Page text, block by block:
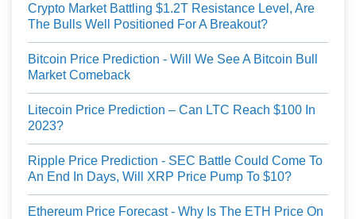
Crypto Market Battling $1.2T Resistance Level, Are
The Bulls Well Positioned For A Breakout?
Bitcoin Price Prediction - Will We See A Bitcoin Bull
Market Comeback
Litecoin Price Prediction – Can LTC Reach $100 In
2023?
Ripple Price Prediction - SEC Battle Could Come To
An End In Days, Will XRP Price Pump To $10?
Ethereum Price Forecast - Why Is The ETH Price On